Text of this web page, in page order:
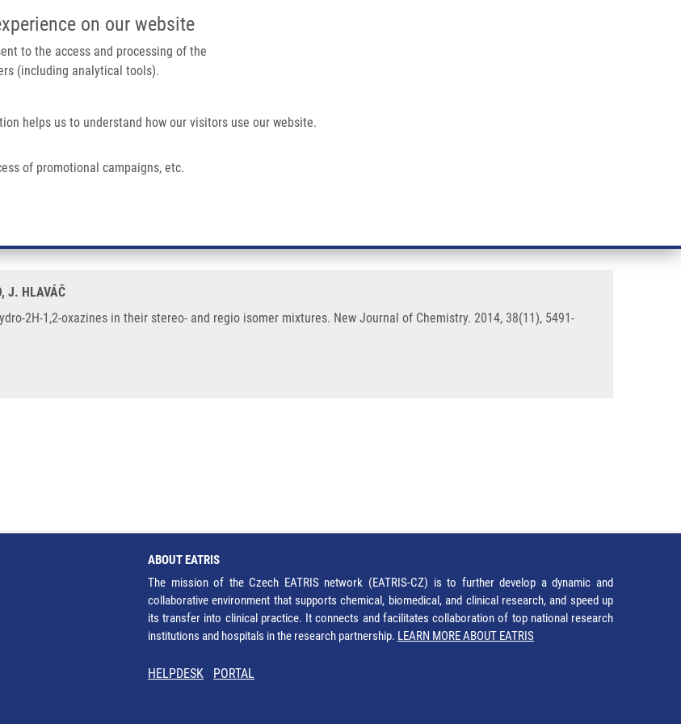
on our website
to the access and processing of the
(including analytical tools).
helps us to understand how our visitors use our website.
of promotional campaigns, etc.
IMTM/EATRIS-CZ PORTAL
Their Stereo- and Regio Isomer Mixtures
dihydro-2H-1,2-oxazines in their stereo- and regio isomer
J. HLAVÁČ
2H-1,2-oxazines in their stereo- and regio isomer mixtures. New Journal of Chemistry. 2014, 38(11), 5491-
ABOUT EATRIS
The mission of the Czech EATRIS network (EATRIS-CZ) is to further develop a dynamic and
collaborative environment that supports chemical, biomedical, and clinical research, and speed up
its transfer into clinical practice. It connects and facilitates collaboration of top national research
institutions and hospitals in the research partnership. LEARN MORE ABOUT EATRIS
HELPDESK PORTAL